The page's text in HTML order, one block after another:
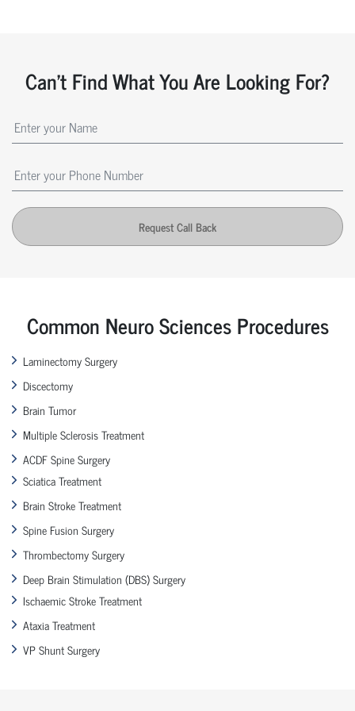
Can't Find What You Are Looking For?
Request Call Back
Common Neuro Sciences Procedures
Laminectomy Surgery
Discectomy
Brain Tumor
Multiple Sclerosis Treatment
ACDF Spine Surgery
Sciatica Treatment
Brain Stroke Treatment
Spine Fusion Surgery
Thrombectomy Surgery
Deep Brain Stimulation (DBS) Surgery
Ischaemic Stroke Treatment
Ataxia Treatment
VP Shunt Surgery